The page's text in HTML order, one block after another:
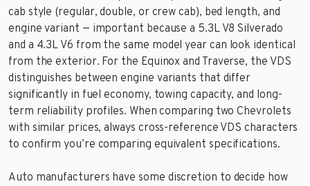
cab style (regular, double, or crew cab), bed length, and
engine variant — important because a 5.3L V8 Silverado
and a 4.3L V6 from the same model year can look identical
from the exterior. For the Equinox and Traverse, the VDS
distinguishes between engine variants that differ
significantly in fuel economy, towing capacity, and long-
term reliability profiles. When comparing two Chevrolets
with similar prices, always cross-reference VDS characters
to confirm you’re comparing equivalent specifications.
Auto manufacturers have some discretion to decide how